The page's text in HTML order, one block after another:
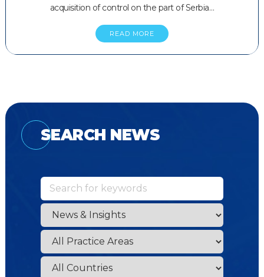
acquisition of control on the part of Serbia…
READ MORE
SEARCH NEWS